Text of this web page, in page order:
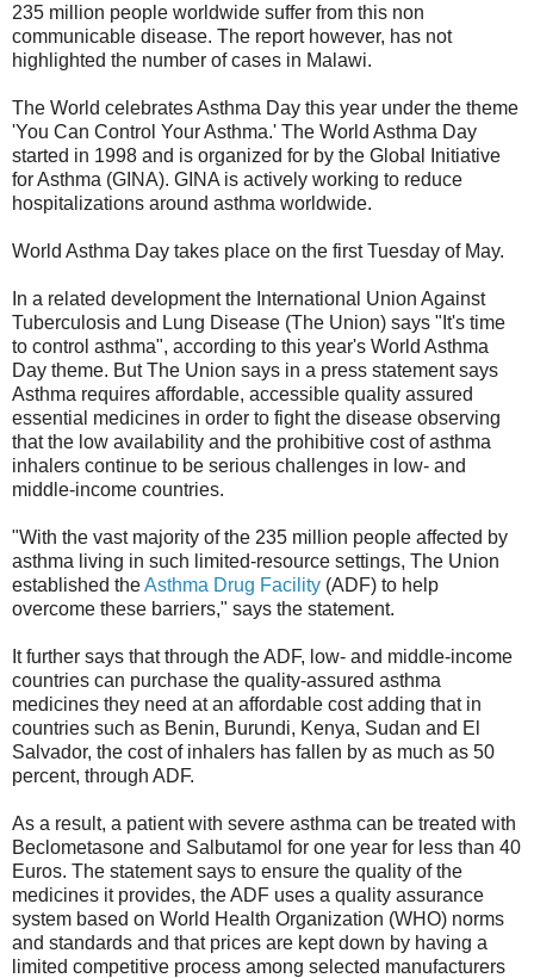
235 million people worldwide suffer from this non
communicable disease. The report however, has not
highlighted the number of cases in Malawi.
The World celebrates Asthma Day this year under the theme
'You Can Control Your Asthma.' The World Asthma Day
started in 1998 and is organized for by the Global Initiative
for Asthma (GINA). GINA is actively working to reduce
hospitalizations around asthma worldwide.
World Asthma Day takes place on the first Tuesday of May.
In a related development the International Union Against
Tuberculosis and Lung Disease (The Union) says "It's time
to control asthma", according to this year's World Asthma
Day theme. But The Union says in a press statement says
Asthma requires affordable, accessible quality assured
essential medicines in order to fight the disease observing
that the low availability and the prohibitive cost of asthma
inhalers continue to be serious challenges in low- and
middle-income countries.
"With the vast majority of the 235 million people affected by
asthma living in such limited-resource settings, The Union
established theAsthma Drug Facility (ADF) to help
overcome these barriers," says the statement.
It further says that through the ADF, low- and middle-income
countries can purchase the quality-assured asthma
medicines they need at an affordable cost adding that in
countries such as Benin, Burundi, Kenya, Sudan and El
Salvador, the cost of inhalers has fallen by as much as 50
percent, through ADF.
As a result, a patient with severe asthma can be treated with
Beclometasone and Salbutamol for one year for less than 40
Euros. The statement says to ensure the quality of the
medicines it provides, the ADF uses a quality assurance
system based on World Health Organization (WHO) norms
and standards and that prices are kept down by having a
limited competitive process among selected manufacturers